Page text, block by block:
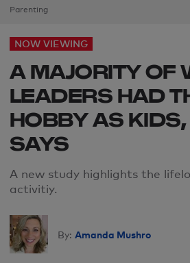
Parenting
NOW VIEWING
A MAJORITY OF
LEADERS HAD
HOBBY AS
SAYS
A new study highlights the
activitiy.
By: Amanda Mushro